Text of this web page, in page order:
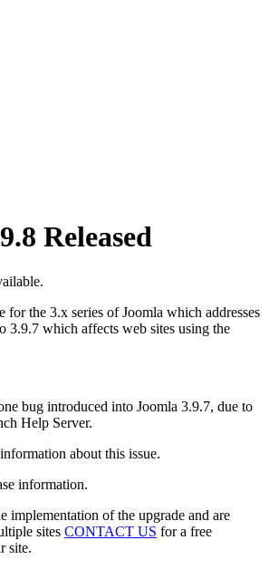
Released
for the 3.x series of Joomla which addresses
3.9.7 which affects web sites using the
bug introduced into Joomla 3.9.7, due to
Help Server.
about this issue.
information.
implementation of the upgrade and are
sites CONTACT US for a free
site.